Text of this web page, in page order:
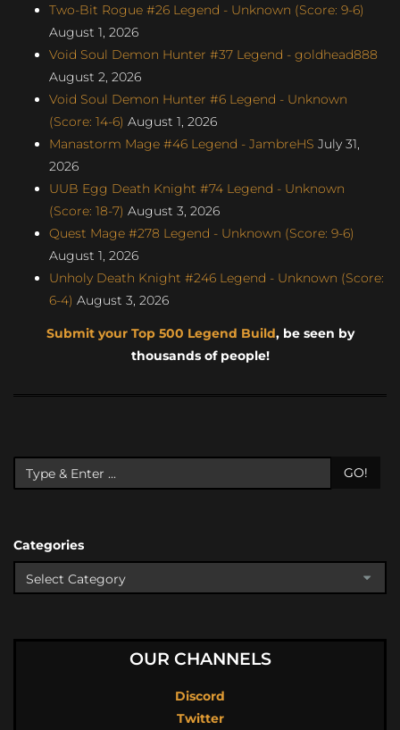
Two-Bit Rogue #26 Legend - Unknown (Score: 9-6)
August 1, 2026
Void Soul Demon Hunter #37 Legend - goldhead888
August 2, 2026
Void Soul Demon Hunter #6 Legend - Unknown
(Score: 14-6) August 1, 2026
Manastorm Mage #46 Legend - JambreHS July 31,
2026
UUB Egg Death Knight #74 Legend - Unknown
(Score: 18-7) August 3, 2026
Quest Mage #278 Legend - Unknown (Score: 9-6)
August 1, 2026
Unholy Death Knight #246 Legend - Unknown (Score:
6-4) August 3, 2026
Submit your Top 500 Legend Build, be seen by
thousands of people!
GO!
Categories
OUR CHANNELS
Discord
Twitter